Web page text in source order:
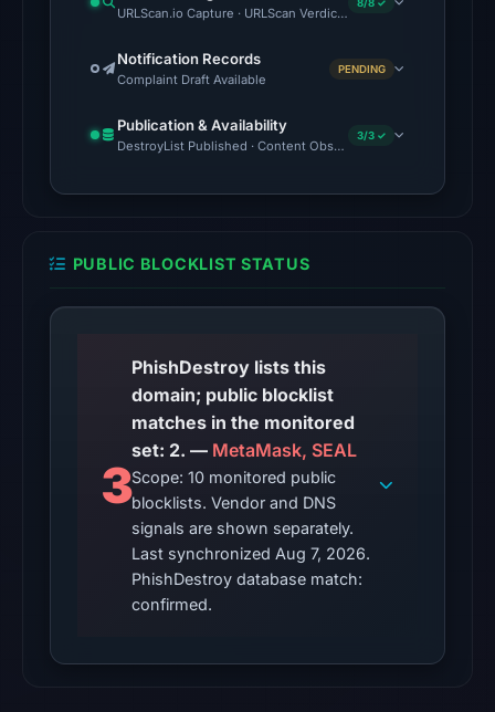
UTC.
External
blocklists:
matches
SEAL)
snapshot
from
7,
2026
at
06:20
UTC.
The
latest
probe
returned
URLScan.io Capture · URLScan Verdict · VirusTotal · Google
Notification Records
Complaint Draft Available
PENDING
Publication & Availability
DestroyList Published · Content Observed Unavailable · Time
3/3 ✓
PUBLIC BLOCKLIST STATUS
3
PhishDestroy lists this
domain; public blocklist
matches in the monitored
set: 2. — MetaMask, SEAL
Scope: 10 monitored public
blocklists. Vendor and DNS
signals are shown separately.
Last synchronized Aug 7, 2026.
PhishDestroy database match:
confirmed.